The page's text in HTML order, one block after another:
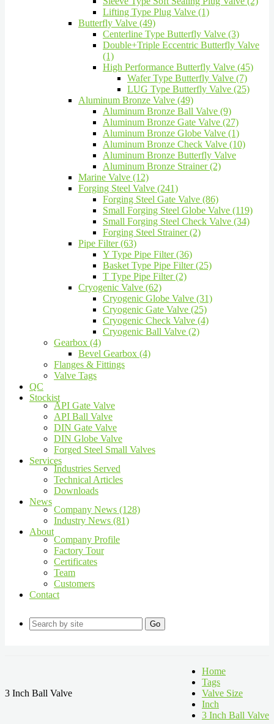
Lifting Type Plug Valve (1)
Butterfly Valve (49)
Centerline Type Butterfly Valve (3)
Double+Triple Eccentric Butterfly Valve
(1)
High Performance Butterfly Valve (45)
Wafer Type Butterfly Valve (7)
LUG Type Butterfly Valve (25)
Aluminum Bronze Valve (49)
Aluminum Bronze Ball Valve (9)
Aluminum Bronze Gate Valve (27)
Aluminum Bronze Globe Valve (1)
Aluminum Bronze Check Valve (10)
Aluminum Bronze Butterfly Valve
Aluminum Bronze Strainer (2)
Marine Valve (12)
Forging Steel Valve (241)
Forging Steel Gate Valve (86)
Small Forging Steel Globe Valve (119)
Small Forging Steel Check Valve (34)
Forging Steel Strainer (2)
Pipe Filter (63)
Y Type Pipe Filter (36)
Basket Type Pipe Filter (25)
T Type Pipe Filter (2)
Cryogenic Valve (62)
Cryogenic Globe Valve (31)
Cryogenic Gate Valve (25)
Cryogenic Check Valve (4)
Cryogenic Ball Valve (2)
Gearbox (4)
Bevel Gearbox (4)
Flanges & Fittings
Valve Tags
QC
Stockist
API Gate Valve
API Ball Valve
DIN Gate Valve
DIN Globe Valve
Forged Steel Small Valves
Services
Industries Served
Technical Articles
Downloads
News
Company News (128)
Industry News (81)
About
Company Profile
Factory Tour
Certificates
Team
Customers
Contact
Go
3 Inch Ball Valve
Home
Tags
Valve Size
Inch
3 Inch Ball Valve